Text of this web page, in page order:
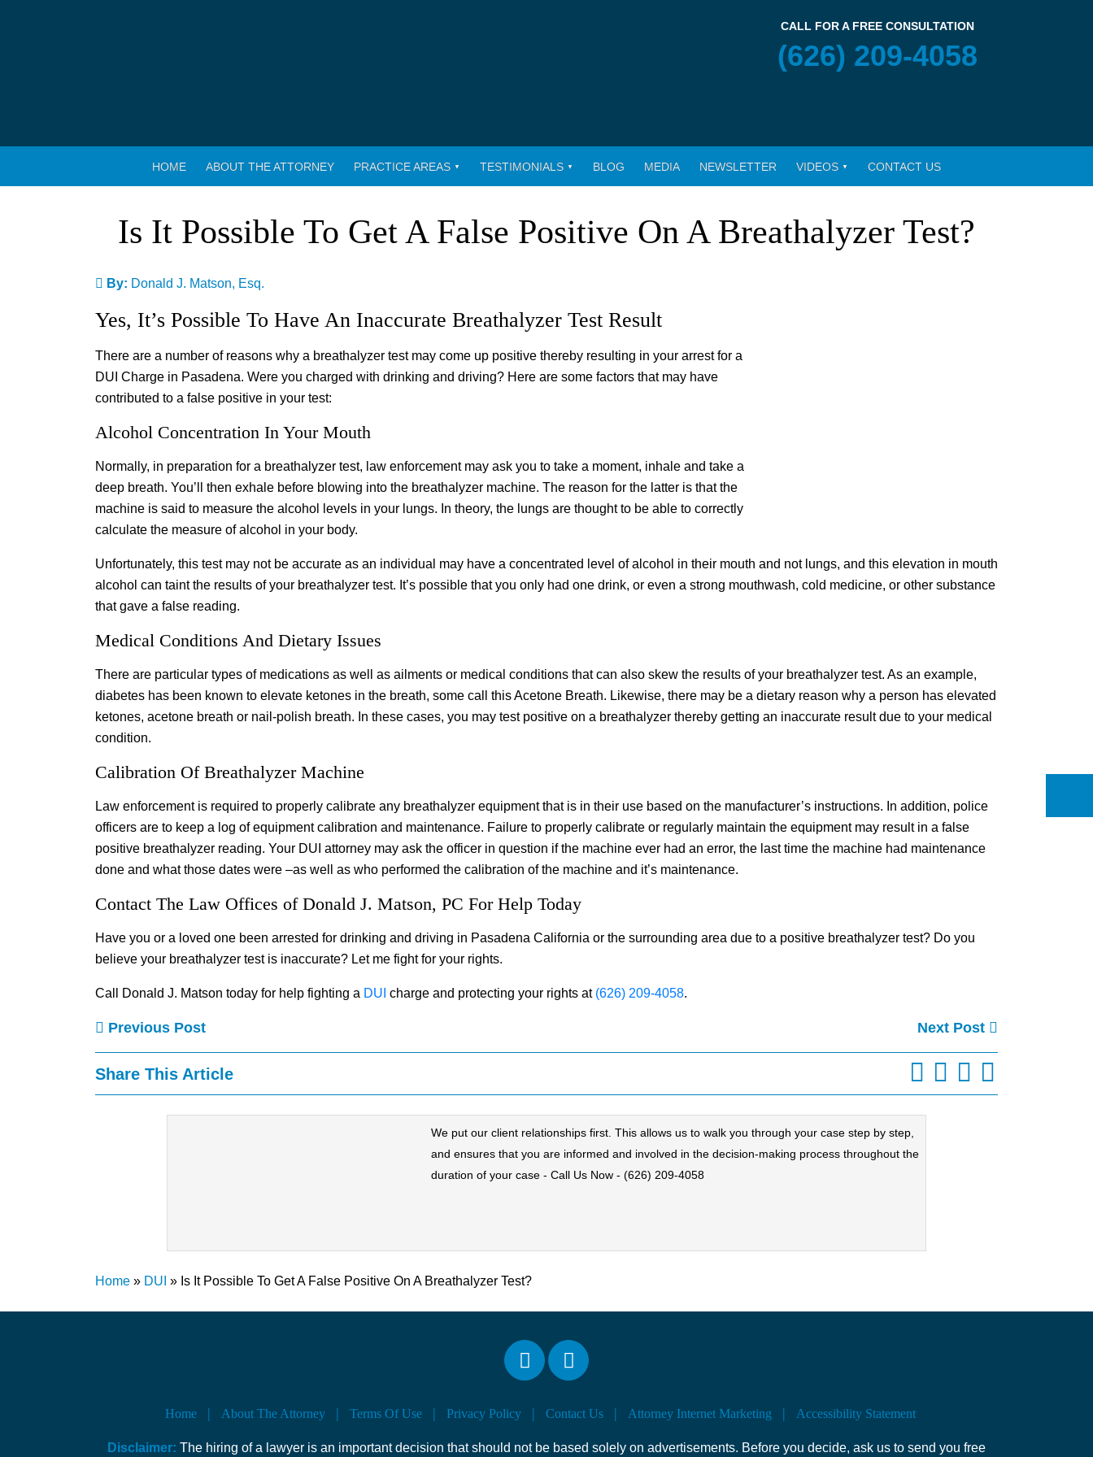
CALL FOR A FREE CONSULTATION
(626) 209-4058
HOME ABOUT THE ATTORNEY PRACTICE AREAS TESTIMONIALS BLOG MEDIA NEWSLETTER VIDEOS CONTACT US
Is It Possible To Get A False Positive On A Breathalyzer Test?
By: Donald J. Matson, Esq.
Yes, It’s Possible To Have An Inaccurate Breathalyzer Test Result
There are a number of reasons why a breathalyzer test may come up positive thereby resulting in your arrest for a
DUI Charge in Pasadena. Were you charged with drinking and driving? Here are some factors that may have
contributed to a false positive in your test:
Alcohol Concentration In Your Mouth
Normally, in preparation for a breathalyzer test, law enforcement may ask you to take a moment, inhale and take a
deep breath. You’ll then exhale before blowing into the breathalyzer machine. The reason for the latter is that the
machine is said to measure the alcohol levels in your lungs. In theory, the lungs are thought to be able to correctly
calculate the measure of alcohol in your body.
Unfortunately, this test may not be accurate as an individual may have a concentrated level of alcohol in their mouth and not lungs, and this elevation in mouth
alcohol can taint the results of your breathalyzer test. It’s possible that you only had one drink, or even a strong mouthwash, cold medicine, or other substance
that gave a false reading.
Medical Conditions And Dietary Issues
There are particular types of medications as well as ailments or medical conditions that can also skew the results of your breathalyzer test. As an example,
diabetes has been known to elevate ketones in the breath, some call this Acetone Breath. Likewise, there may be a dietary reason why a person has elevated
ketones, acetone breath or nail-polish breath. In these cases, you may test positive on a breathalyzer thereby getting an inaccurate result due to your medical
condition.
Calibration Of Breathalyzer Machine
Law enforcement is required to properly calibrate any breathalyzer equipment that is in their use based on the manufacturer’s instructions. In addition, police
officers are to keep a log of equipment calibration and maintenance. Failure to properly calibrate or regularly maintain the equipment may result in a false
positive breathalyzer reading. Your DUI attorney may ask the officer in question if the machine ever had an error, the last time the machine had maintenance
done and what those dates were –as well as who performed the calibration of the machine and it’s maintenance.
Contact The Law Offices of Donald J. Matson, PC For Help Today
Have you or a loved one been arrested for drinking and driving in Pasadena California or the surrounding area due to a positive breathalyzer test? Do you
believe your breathalyzer test is inaccurate? Let me fight for your rights.
Call Donald J. Matson today for help fighting a DUI charge and protecting your rights at (626) 209-4058.
Previous Post Next Post
Share This Article
We put our client relationships first. This allows us to walk you through your case step by step,
and ensures that you are informed and involved in the decision-making process throughout the
duration of your case - Call Us Now - (626) 209-4058
Home » DUI » Is It Possible To Get A False Positive On A Breathalyzer Test?
Home About The Attorney Terms Of Use Privacy Policy Contact Us Attorney Internet Marketing Accessibility Statement
Disclaimer: The hiring of a lawyer is an important decision that should not be based solely on advertisements. Before you decide, ask us to send you free